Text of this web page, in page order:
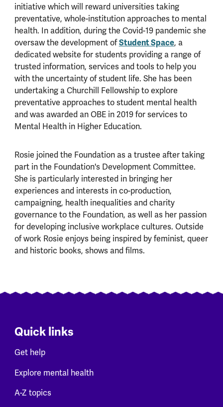
initiative which will reward universities taking
preventative, whole-institution approaches to mental
health. In addition, during the Covid-19 pandemic she
oversaw the development ofStudent Space, a
dedicated website for students providing a range of
trusted information, services and tools to help you
with the uncertainty of student life. She has been
undertaking a Churchill Fellowship to explore
preventative approaches to student mental health
and was awarded an OBE in 2019 for services to
Mental Health in Higher Education.
Rosie joined the Foundation as a trustee after taking
part in the Foundation's Development Committee.
She is particularly interested in bringing her
experiences and interests in co-production,
campaigning, health inequalities and charity
governance to the Foundation, as well as her passion
for developing inclusive workplace cultures. Outside
of work Rosie enjoys being inspired by feminist, queer
and historic books, shows and films.
Quick links
Get help
Explore mental health
A-Z topics